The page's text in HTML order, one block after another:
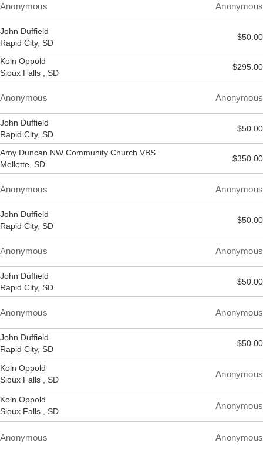
Anonymous Anonymous
John Duffield
Rapid City, SD
$50.00
Koln Oppold
Sioux Falls , SD
$295.00
Anonymous Anonymous
John Duffield
Rapid City, SD
$50.00
Amy Duncan NW Community Church VBS
Mellette, SD
$350.00
Anonymous Anonymous
John Duffield
Rapid City, SD
$50.00
Anonymous Anonymous
John Duffield
Rapid City, SD
$50.00
Anonymous Anonymous
John Duffield
Rapid City, SD
$50.00
Koln Oppold
Sioux Falls , SD
Anonymous
Koln Oppold
Sioux Falls , SD
Anonymous
Anonymous Anonymous